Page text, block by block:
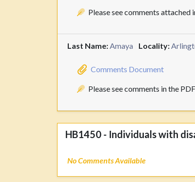
Please see comments
Last Name:Amaya Locality:
Comments Document
Please see comments in the
HB1450 - Individuals with
No Comments Available